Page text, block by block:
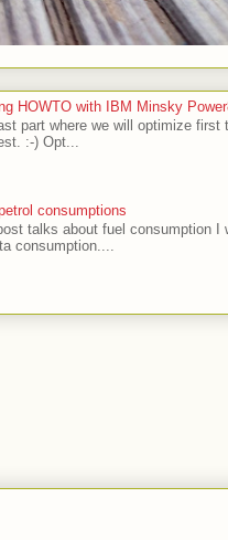
HOWTO with IBM Minsky
part where we will optimize
:-) Opt...
consumptions
talks about fuel consumption
consumption....